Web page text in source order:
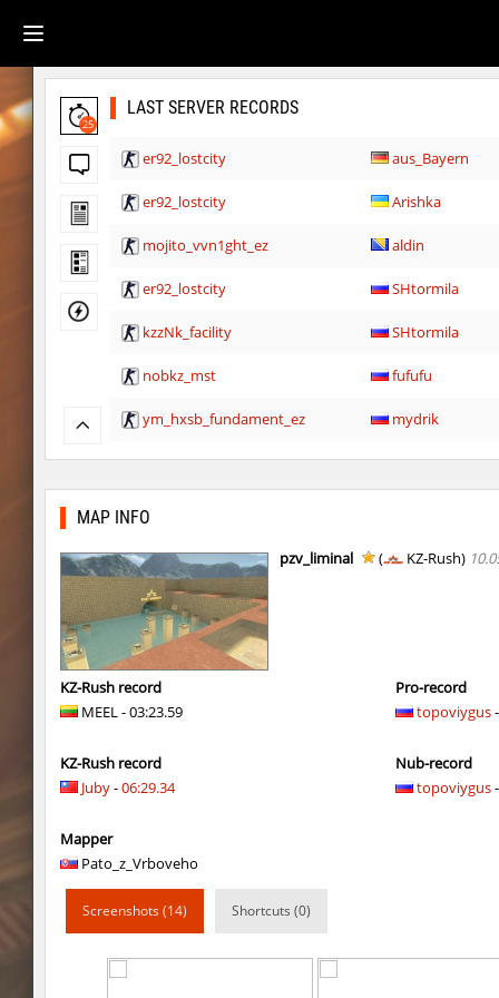
25
LAST SERVER RECORDS
er92_lostcity aus_Bayern
er92_lostcity Arishka
mojito_vvn1ght_ez aldin
er92_lostcity SHtormila
kzzNk_facility SHtormila
nobkz_mst fufufu
ym_hxsb_fundament_ez mydrik
nobkz_mst Lipton
ym_hxsb_fundament_ez Gonaelannon
nobkz_mst
slide_cobkz_town
ym_hxsb_fundament_ez
nobkz_mst ami
ym_hxsb_fundament_ez knox-
rush_tower
MAP INFO
pzv_liminal ( KZ-Rush)
KZ-Rush record
MEEL - 03:23.59
KZ-Rush record
Juby-06:29.34
Mapper
Pato_z_Vrboveho
Pro-record
topoviygus
Nub-record
topoviygus
Screenshots (14) Shortcuts (0)